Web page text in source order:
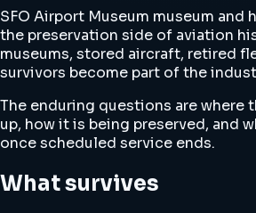
SFO Airport Museum museum and
the preservation side of aviation
museums, stored aircraft, retired
survivors become part of the
The enduring questions are where
up, how it is being preserved, and
once scheduled service ends.
What survives